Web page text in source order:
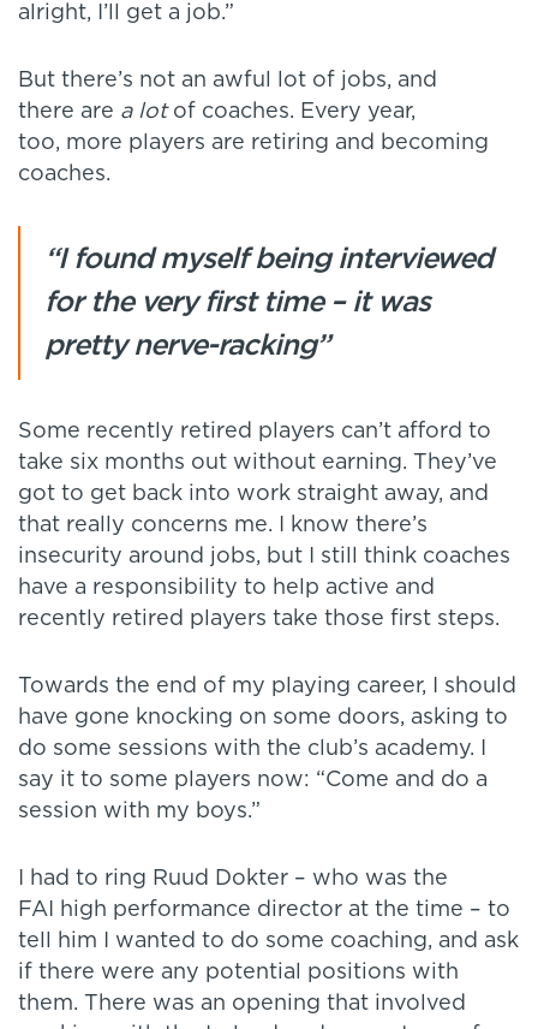
alright, I’ll get a job.”
But there’s not an awful lot of jobs, and
there are a lotof coaches. Every year,
too, more players are retiring and becoming
coaches.
“I found myself being interviewed
for the very first time – it was
pretty nerve-racking”
Some recently retired players can’t afford to
take six months out without earning. They’ve
got to get back into work straight away, and
that really concerns me. I know there’s
insecurity around jobs, but I still think coaches
have a responsibility to help active and
recently retired players take those first steps.
Towards the end of my playing career, I should
have gone knocking on some doors, asking to
do some sessions with the club’s academy. I
say it to some players now: “Come and do a
session with my boys.”
I had to ring Ruud Dokter – who was the
FAI high performance director at the time – to
tell him I wanted to do some coaching, and ask
if there were any potential positions with
them. There was an opening that involved